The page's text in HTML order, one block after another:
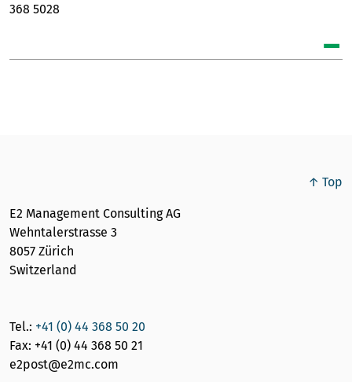
368 5028
↑ Top
E2 Management Consulting AG
Wehntalerstrasse 3
8057 Zürich
Switzerland
Tel.: +41 (0) 44 368 50 20
Fax: +41 (0) 44 368 50 21
e2post@e2mc.com